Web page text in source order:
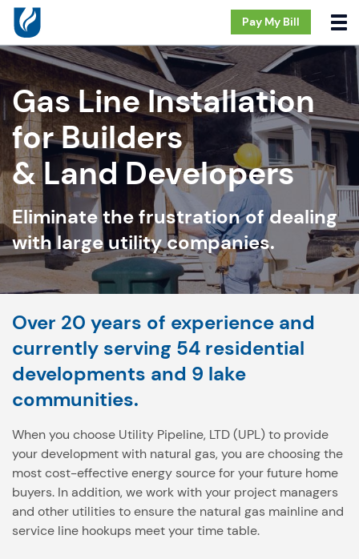
Pay My Bill
Gas Line Installation
for Builders
& Land Developers
Eliminate the frustration of dealing
with large utility companies.
Over 20 years of experience and
currently serving 54 residential
developments and 9 lake
communities.
When you choose Utility Pipeline, LTD (UPL) to provide
your development with natural gas, you are choosing the
most cost-effective energy source for your future home
buyers. In addition, we work with your project managers
and other utilities to ensure the natural gas mainline and
service line hookups meet your time table.